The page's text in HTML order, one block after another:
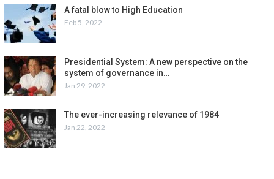
A fatal blow to High Education
Feb 5, 2022
Presidential System: A new perspective on the
system of governance in…
Jan 29, 2022
The ever-increasing relevance of 1984
Jan 22, 2022